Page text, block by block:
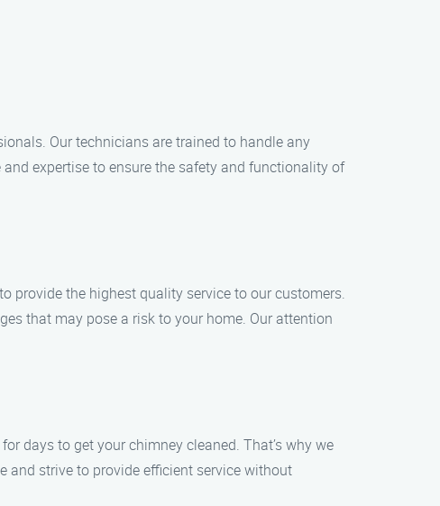
Our technicians are trained to handle any
expertise to ensure the safety and functionality of
provide the highest quality service to our customers.
that may pose a risk to your home. Our attention
days to get your chimney cleaned. That’s why we
and strive to provide efficient service without